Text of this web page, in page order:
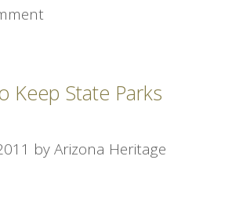
Keep State Parks
byArizona Heritage